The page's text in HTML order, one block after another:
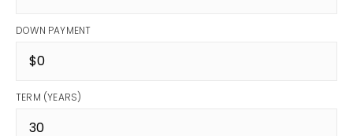
DOWN PAYMENT
TERM (YEARS)